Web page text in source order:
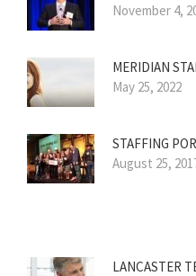
November 4,
MERIDIAN
May 25, 2022
STAFFING
August 25,
LANCASTER